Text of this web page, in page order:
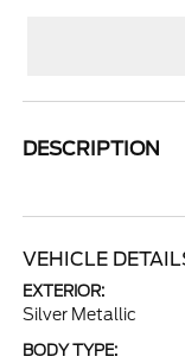
DESCRIPTION
VEHICLE
EXTERIOR:
Silver Metallic
BODY TYPE: